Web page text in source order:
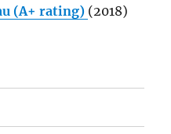
(A+ rating) (2018)